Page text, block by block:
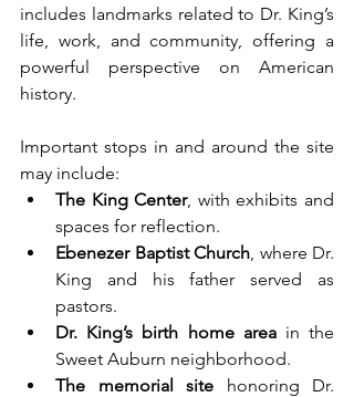
includes landmarks related to Dr. King’s
life, work, and community, offering a
powerful perspective on American
history.
Important stops in and around the site
may include:
The King Center, with exhibits and
spaces for reflection.
Ebenezer Baptist Church, where Dr.
King and his father served as
pastors.
Dr. King’s birth home area in the
Sweet Auburn neighborhood.
The memorial site honoring Dr.